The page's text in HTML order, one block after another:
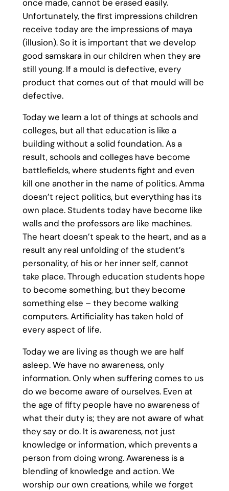
once made, cannot be erased easily.
Unfortunately, the first impressions children
receive today are the impressions of maya
(illusion). So it is important that we develop
good samskara in our children when they are
still young. If a mould is defective, every
product that comes out of that mould will be
defective.
Today we learn a lot of things at schools and
colleges, but all that education is like a
building without a solid foundation. As a
result, schools and colleges have become
battlefields, where students fight and even
kill one another in the name of politics. Amma
doesn’t reject politics, but everything has its
own place. Students today have become like
walls and the professors are like machines.
The heart doesn’t speak to the heart, and as a
result any real unfolding of the student’s
personality, of his or her inner self, cannot
take place. Through education students hope
to become something, but they become
something else – they become walking
computers. Artificiality has taken hold of
every aspect of life.
Today we are living as though we are half
asleep. We have no awareness, only
information. Only when suffering comes to us
do we become aware of ourselves. Even at
the age of fifty people have no awareness of
what their duty is; they are not aware of what
they say or do. It is awareness, not just
knowledge or information, which prevents a
person from doing wrong. Awareness is a
blending of knowledge and action. We
worship our own creations, while we forget